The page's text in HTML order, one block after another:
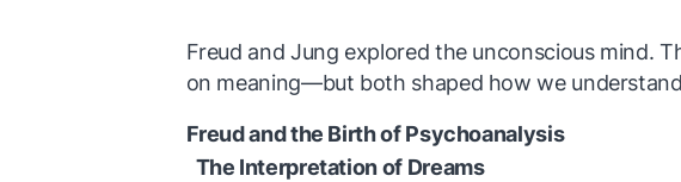
Freud and Jung explored the unconscious mind.
on meaning—but both shaped how we
Freud and the Birth of Psychoanalysis
The Interpretation of Dreams